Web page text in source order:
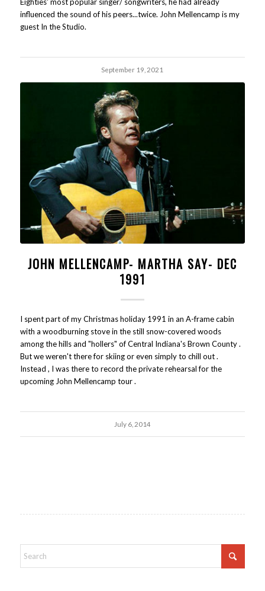
Eighties' most popular singer/ songwriters, he had already
influenced the sound of his peers...twice. John Mellencamp is my
guest In the Studio.
September 19, 2021
JOHN MELLENCAMP- MARTHA SAY- DEC
1991
I spent part of my Christmas holiday 1991 in an A-frame cabin
with a woodburning stove in the still snow-covered woods
among the hills and "hollers" of Central Indiana's Brown County .
But we weren't there for skiing or even simply to chill out .
Instead , I was there to record the private rehearsal for the
upcoming John Mellencamp tour .
July 6, 2014